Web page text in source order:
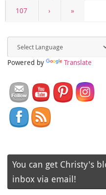
107 › »
Powered by Translate
You can get Christy's
inbox via email!